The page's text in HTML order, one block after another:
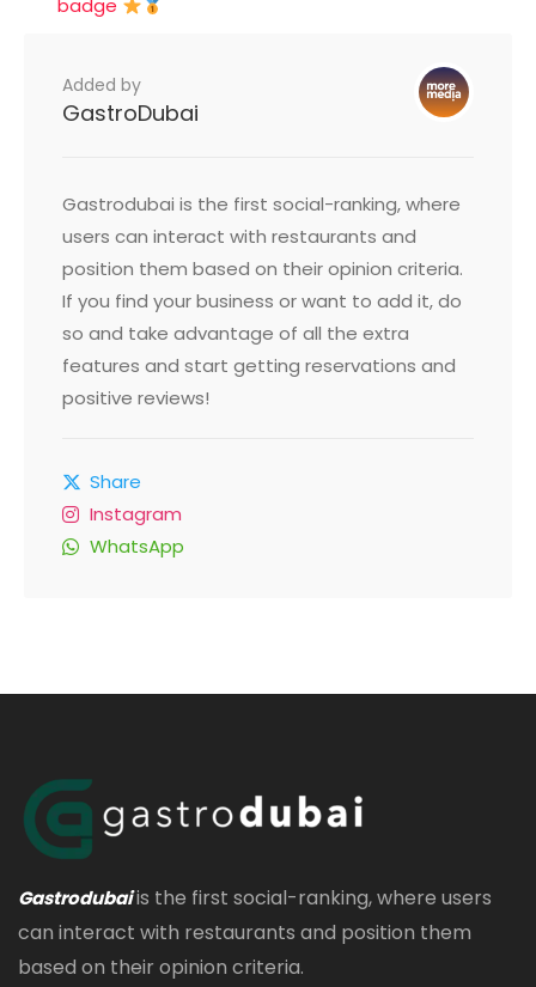
badge
Added by
GastroDubai
Gastrodubai is the first social-ranking, where
users can interact with restaurants and
position them based on their opinion criteria.
If you find your business or want to add it, do
so and take advantage of all the extra
features and start getting reservations and
positive reviews!
Share
Instagram
WhatsApp
Gastrodubaiis the first social-ranking, where users
can interact with restaurants and position them
based on their opinion criteria.